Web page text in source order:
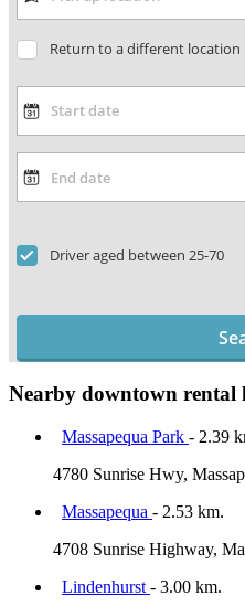
Return to a different location
Driver aged between 25-70
Nearby downtown rental
Massapequa Park - 2.39
4780 Sunrise Hwy,
Massapequa - 2.53 km.
4708 Sunrise Highway,
Lindenhurst - 3.00 km.